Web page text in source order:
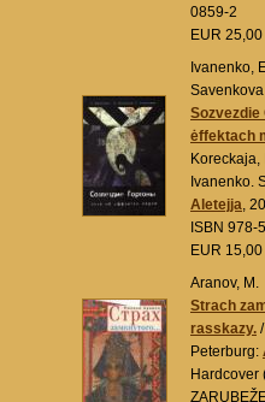
0859-2
EUR 25,00
Ivanenko,
Sozvezdie
ėffektach
Koreckaja,
Ivanenko.
Aletejja,
ISBN 978-
EUR 15,00
Aranov, M.
Strach
rasskazy.
Peterburg:
Hardcover